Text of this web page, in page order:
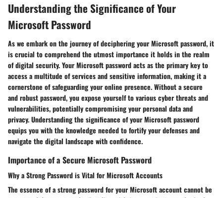
Understanding the Significance of Your
Microsoft Password
As we embark on the journey of deciphering your Microsoft password, it
is crucial to comprehend the utmost importance it holds in the realm
of digital security. Your Microsoft password acts as the primary key to
access a multitude of services and sensitive information, making it a
cornerstone of safeguarding your online presence. Without a secure
and robust password, you expose yourself to various cyber threats and
vulnerabilities, potentially compromising your personal data and
privacy. Understanding the significance of your Microsoft password
equips you with the knowledge needed to fortify your defenses and
navigate the digital landscape with confidence.
Importance of a Secure Microsoft Password
Why a Strong Password is Vital for Microsoft Accounts
The essence of a strong password for your Microsoft account cannot be